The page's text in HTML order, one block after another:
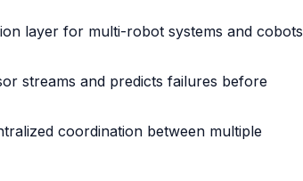
layer for multi-robot systems and cobots
streams and predicts failures before
coordination between multiple